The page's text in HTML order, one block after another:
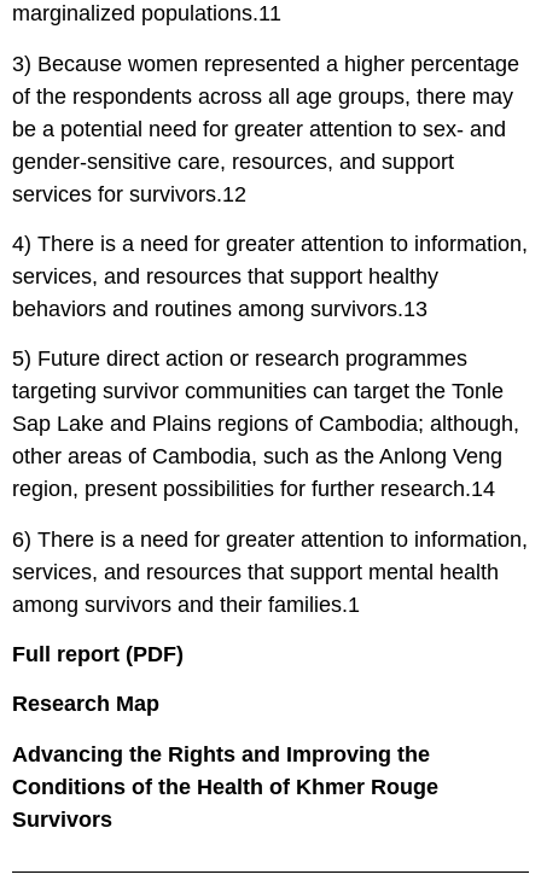
marginalized populations.11
3) Because women represented a higher percentage
of the respondents across all age groups, there may
be a potential need for greater attention to sex- and
gender-sensitive care, resources, and support
services for survivors.12
4) There is a need for greater attention to information,
services, and resources that support healthy
behaviors and routines among survivors.13
5) Future direct action or research programmes
targeting survivor communities can target the Tonle
Sap Lake and Plains regions of Cambodia; although,
other areas of Cambodia, such as the Anlong Veng
region, present possibilities for further research.14
6) There is a need for greater attention to information,
services, and resources that support mental health
among survivors and their families.1
Full report (PDF)
Research Map
Advancing the Rights and Improving the
Conditions of the Health of Khmer Rouge
Survivors